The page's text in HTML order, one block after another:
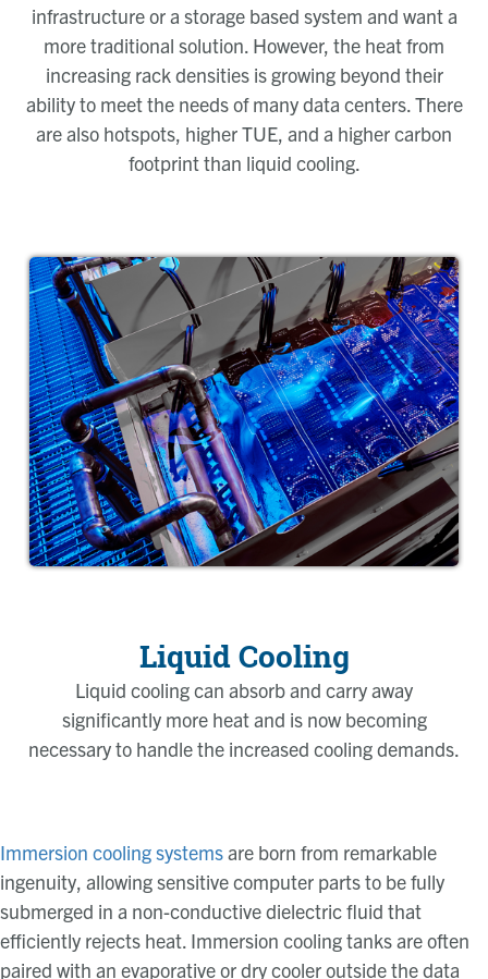
infrastructure or a storage based system and want a
more traditional solution. However, the heat from
increasing rack densities is growing beyond their
ability to meet the needs of many data centers. There
are also hotspots, higher TUE, and a higher carbon
footprint than liquid cooling.
Liquid Cooling
Liquid cooling can absorb and carry away
significantly more heat and is now becoming
necessary to handle the increased cooling demands.
Immersion cooling systemsare born from remarkable
ingenuity, allowing sensitive computer parts to be fully
submerged in a non-conductive dielectric fluid that
efficiently rejects heat. Immersion cooling tanks are often
paired with an evaporative or dry cooler outside the data